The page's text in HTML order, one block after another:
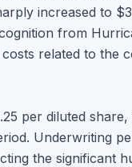
increased to
from
related to the
per diluted
Underwriting
the significant